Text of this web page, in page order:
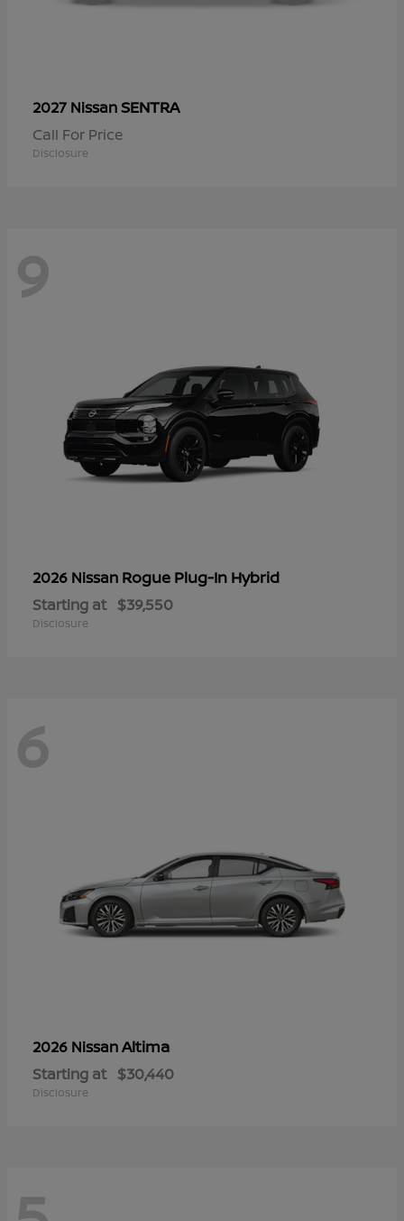
2027 NissanSENTRA
Call For Price
Disclosure
9
2026 Nissan Rogue Plug-In Hybrid
Starting at $39,550
Disclosure
6
2026 NissanAltima
Starting at $30,440
Disclosure